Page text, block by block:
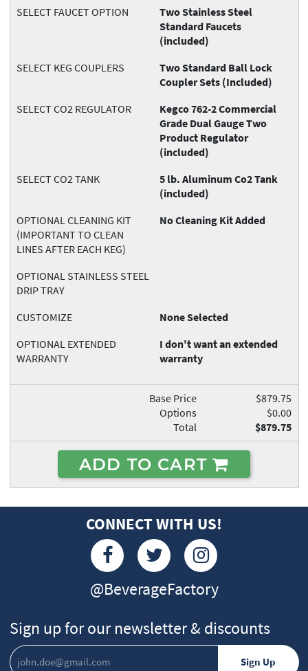
SELECT FAUCET OPTION
Two Stainless Steel
Standard Faucets
(included)
SELECT KEG COUPLERS
Two Standard Ball Lock
Coupler Sets (Included)
SELECT CO2 REGULATOR
Kegco 762-2 Commercial
Grade Dual Gauge Two
Product Regulator
(included)
SELECT CO2 TANK
5 lb. Aluminum Co2 Tank
(included)
OPTIONAL CLEANING KIT
(IMPORTANT TO CLEAN
LINES AFTER EACH KEG)
No Cleaning Kit Added
OPTIONAL STAINLESS STEEL
DRIP TRAY
CUSTOMIZE
None Selected
OPTIONAL EXTENDED
WARRANTY
I don't want an extended
warranty
Base Price
$879.75
Options
$0.00
Total
$879.75
ADD TO CART
CONNECT WITH US!
@BeverageFactory
Sign up for our newsletter & discounts